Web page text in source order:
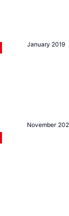
January 2019
November